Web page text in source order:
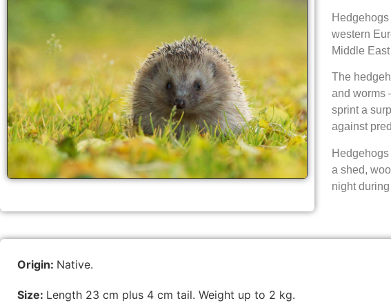
western
Middle
The
and worms
sprint a
against
a shed,
night
Origin: Native.
Size: Length 23 cm plus 4 cm tail. Weight up to 2 kg.